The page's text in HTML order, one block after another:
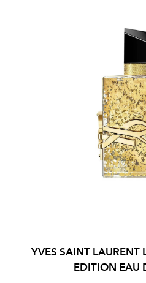
YVES SAINT LAURENT
EDITION EAU